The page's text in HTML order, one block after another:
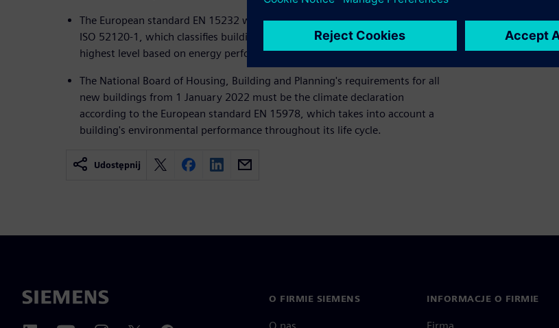
The European standard EN 15232 was replaced from September 2022 with
ISO 52120-1, which classifies buildings from a minimum level up to the
highest level based on energy performance.
The National Board of Housing, Building and Planning's requirements for all
new buildings from 1 January 2022 must be the climate declaration
according to the European standard EN 15978, which takes into account a
building's environmental performance throughout its life cycle.
Udostępnij
O FIRMIE SIEMENS INFORMACJE O FIRMIE